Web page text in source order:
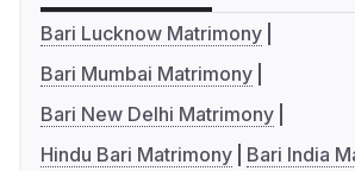
Bari Lucknow Matrimony
Bari Mumbai Matrimony
Bari New Delhi Matrimony
Hindu Bari Matrimony
Bari India